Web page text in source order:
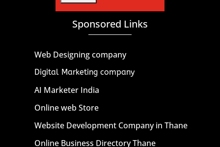
Sponsored Links
Web Designing company
Digital Marketing company
AI Marketer India
Online web Store
Website Development Company in Thane
Online Business Directory Thane